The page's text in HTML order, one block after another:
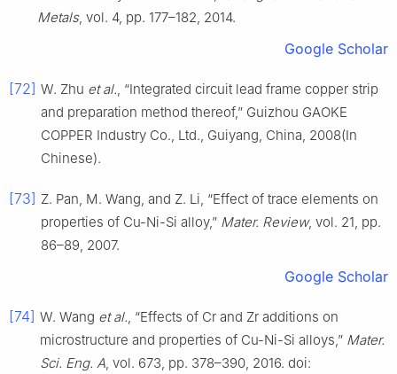
Metals, vol. 4, pp. 177–182, 2014.
Google Scholar
[72] W. Zhu et al., “Integrated circuit lead frame copper strip
and preparation method thereof,” Guizhou GAOKE
COPPER Industry Co., Ltd., Guiyang, China, 2008(In
Chinese).
[73] Z. Pan, M. Wang, and Z. Li, “Effect of trace elements on
properties of Cu-Ni-Si alloy,” Mater. Review, vol. 21, pp.
86–89, 2007.
Google Scholar
[74] W. Wang et al., “Effects of Cr and Zr additions on
microstructure and properties of Cu-Ni-Si alloys,” Mater.
Sci. Eng. A, vol. 673, pp. 378–390, 2016. doi: